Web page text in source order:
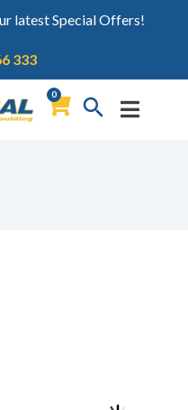
latest Special Offers!
333
0